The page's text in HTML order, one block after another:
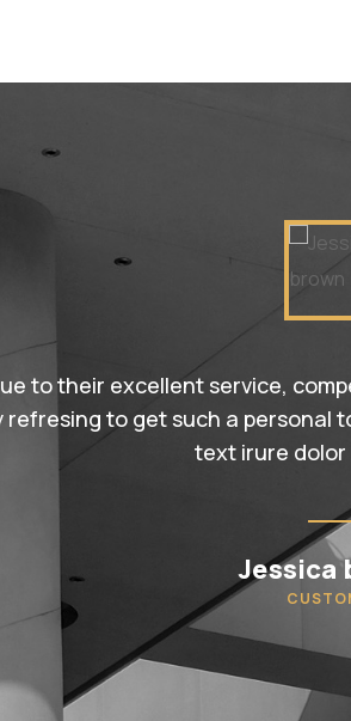
to their excellent service,
to get such a personal
text irure dolor
Jessica